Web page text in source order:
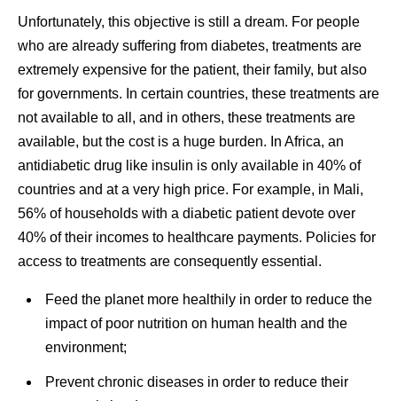
Unfortunately, this objective is still a dream. For people
who are already suffering from diabetes, treatments are
extremely expensive for the patient, their family, but also
for governments. In certain countries, these treatments are
not available to all, and in others, these treatments are
available, but the cost is a huge burden. In Africa, an
antidiabetic drug like insulin is only available in 40% of
countries and at a very high price. For example, in Mali,
56% of households with a diabetic patient devote over
40% of their incomes to healthcare payments. Policies for
access to treatments are consequently essential.
Feed the planet more healthily in order to reduce the
impact of poor nutrition on human health and the
environment;
Prevent chronic diseases in order to reduce their